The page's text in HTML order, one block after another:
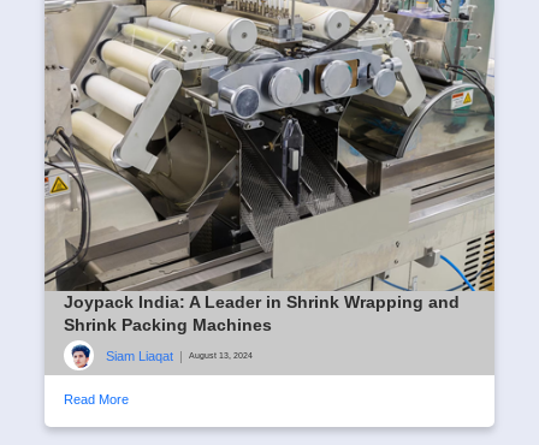
Joypack India: A Leader in Shrink Wrapping and
Shrink Packing Machines
Siam Liaqat | August 13, 2024
Read More